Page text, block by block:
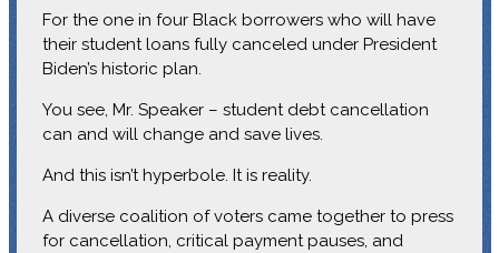
For the one in four Black borrowers who will have
their student loans fully canceled under President
Biden’s historic plan.
You see, Mr. Speaker – student debt cancellation
can and will change and save lives.
And this isn’t hyperbole. It is reality.
A diverse coalition of voters came together to press
for cancellation, critical payment pauses, and